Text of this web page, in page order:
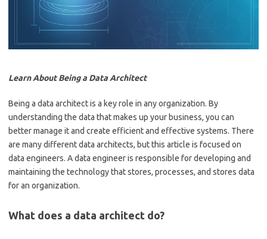
Learn About Being a Data Architect
Being a data architect is a key role in any organization. By
understanding the data that makes up your business, you can
better manage it and create efficient and effective systems. There
are many different data architects, but this article is focused on
data engineers. A data engineer is responsible for developing and
maintaining the technology that stores, processes, and stores data
for an organization.
What does a data architect do?